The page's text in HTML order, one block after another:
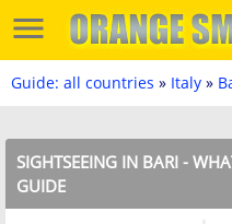
Guide: all countries » Italy »
SIGHTSEEING IN BARI -
GUIDE